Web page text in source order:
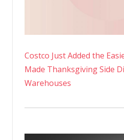
Costco Just Added the
Made Thanksgiving Side
Warehouses